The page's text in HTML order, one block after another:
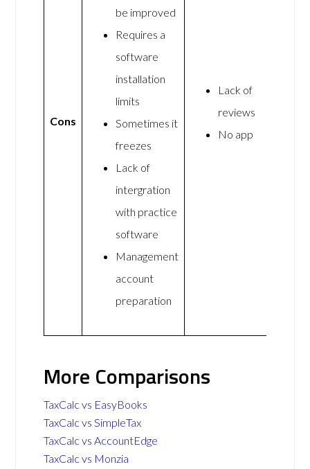
Cons
be improved
Requires a
software
installation
limits
Sometimes it
freezes
Lack of
intergration
with practice
software
Management
account
preparation
Lack of
reviews
No app
More Comparisons
TaxCalc vs EasyBooks
TaxCalc vs SimpleTax
TaxCalc vs AccountEdge
TaxCalc vs Monzia